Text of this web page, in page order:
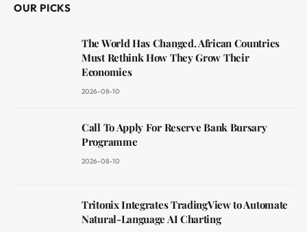
OUR PICKS
The World Has Changed. African Countries
Must Rethink How They Grow Their
Economies
2026-08-10
Call To Apply For Reserve Bank Bursary
Programme
2026-08-10
Tritonix Integrates TradingView to Automate
Natural-Language AI Charting